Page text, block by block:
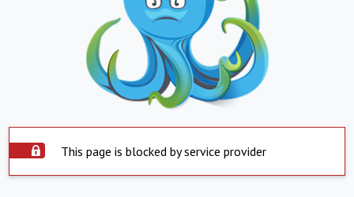
This page is blocked by service provider